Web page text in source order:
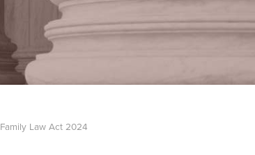
Law Act 2024